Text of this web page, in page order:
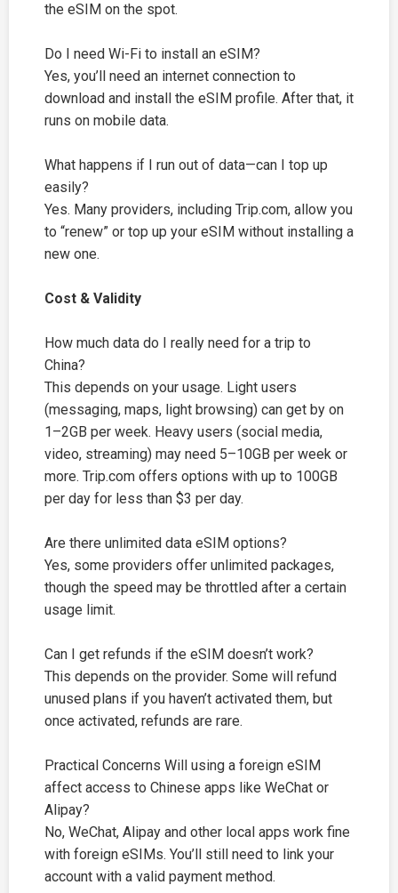
the eSIM on the spot.
Do I need Wi-Fi to install an eSIM?
Yes, you’ll need an internet connection to
download and install the eSIM profile. After that, it
runs on mobile data.
What happens if I run out of data—can I top up
easily?
Yes. Many providers, including Trip.com, allow you
to “renew” or top up your eSIM without installing a
new one.
Cost & Validity
How much data do I really need for a trip to
China?
This depends on your usage. Light users
(messaging, maps, light browsing) can get by on
1–2GB per week. Heavy users (social media,
video, streaming) may need 5–10GB per week or
more. Trip.com offers options with up to 100GB
per day for less than $3 per day.
Are there unlimited data eSIM options?
Yes, some providers offer unlimited packages,
though the speed may be throttled after a certain
usage limit.
Can I get refunds if the eSIM doesn’t work?
This depends on the provider. Some will refund
unused plans if you haven’t activated them, but
once activated, refunds are rare.
Practical Concerns Will using a foreign eSIM
affect access to Chinese apps like WeChat or
Alipay?
No, WeChat, Alipay and other local apps work fine
with foreign eSIMs. You’ll still need to link your
account with a valid payment method.